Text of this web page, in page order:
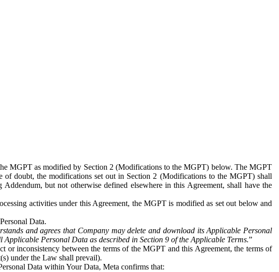
MGPT as modified by Section 2 (Modifications to the MGPT) below. The MGPT
of doubt, the modifications set out in Section 2 (Modifications to the MGPT) shall
but not otherwise defined elsewhere in this Agreement, shall have the
activities under this Agreement, the MGPT is modified as set out below and
Data.
and agrees that Company may delete and download its Applicable Personal
Personal Data as described in Section 9 of the Applicable Terms.”
inconsistency between the terms of the MGPT and this Agreement, the terms of
under the Law shall prevail).
Data within Your Data, Meta confirms that: